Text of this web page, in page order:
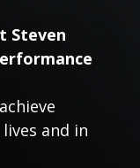
Steven
and in